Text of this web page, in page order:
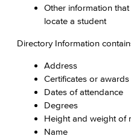
Other information
locate a student
Directory Information
Address
Certificates or
Dates of attendance
Degrees
Height and weight of
Name